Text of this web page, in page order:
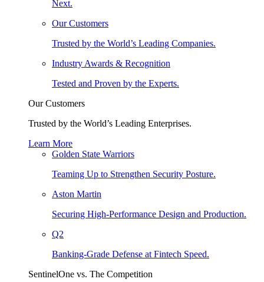
Next.
Our Customers
Trusted by the World’s Leading Companies.
Industry Awards & Recognition
Tested and Proven by the Experts.
Our Customers
Trusted by the World’s Leading Enterprises.
Learn More
Golden State Warriors
Teaming Up to Strengthen Security Posture.
Aston Martin
Securing High-Performance Design and Production.
Q2
Banking-Grade Defense at Fintech Speed.
SentinelOne vs. The Competition